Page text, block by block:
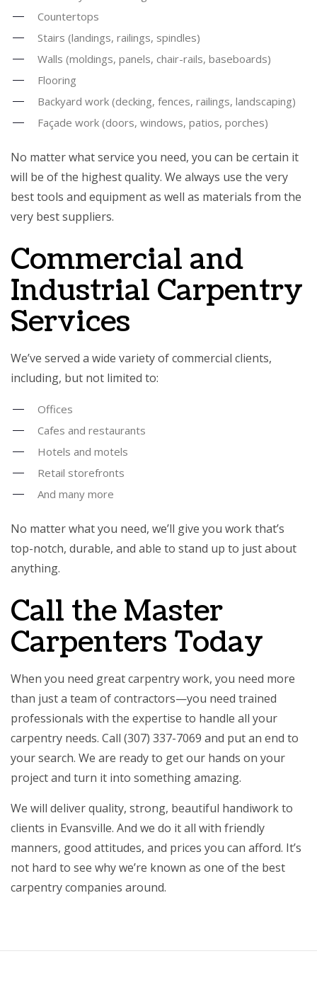
Countertops
Stairs (landings, railings, spindles)
Walls (moldings, panels, chair-rails, baseboards)
Flooring
Backyard work (decking, fences, railings, landscaping)
Façade work (doors, windows, patios, porches)
No matter what service you need, you can be certain it
will be of the highest quality. We always use the very
best tools and equipment as well as materials from the
very best suppliers.
Commercial and
Industrial Carpentry
Services
We’ve served a wide variety of commercial clients,
including, but not limited to:
Offices
Cafes and restaurants
Hotels and motels
Retail storefronts
And many more
No matter what you need, we’ll give you work that’s
top-notch, durable, and able to stand up to just about
anything.
Call the Master
Carpenters Today
When you need greatcarpentry work, you need more
than just a team of contractors­—you need trained
professionals with the expertise to handle all your
carpentry needs. Call (307) 337-7069 and put an end to
your search. We are ready to get our hands on your
project and turn it into something amazing.
We will deliver quality, strong, beautiful handiwork to
clients in Evansville. And we do it all with friendly
manners, good attitudes, and prices you can afford. It’s
not hard to see why we’re known as one of the best
carpentry companies around.